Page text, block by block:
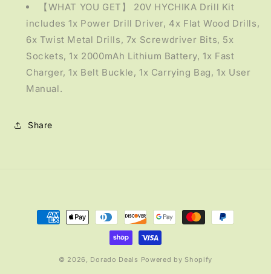
【WHAT YOU GET】 20V HYCHIKA Drill Kit
includes 1x Power Drill Driver, 4x Flat Wood Drills,
6x Twist Metal Drills, 7x Screwdriver Bits, 5x
Sockets, 1x 2000mAh Lithium Battery, 1x Fast
Charger, 1x Belt Buckle, 1x Carrying Bag, 1x User
Manual.
Share
Payment
methods
© 2026, Dorado Deals Powered by Shopify